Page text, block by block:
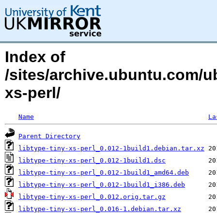
Index of
/sites/archive.ubuntu.com/
xs-perl/
Name
Parent Directory
libtype-tiny-xs-perl_0.012-1build1.debian.tar.xz
libtype-tiny-xs-perl_0.012-1build1.dsc
libtype-tiny-xs-perl_0.012-1build1_amd64.deb
libtype-tiny-xs-perl_0.012-1build1_i386.deb
libtype-tiny-xs-perl_0.012.orig.tar.gz
libtype-tiny-xs-perl_0.016-1.debian.tar.xz